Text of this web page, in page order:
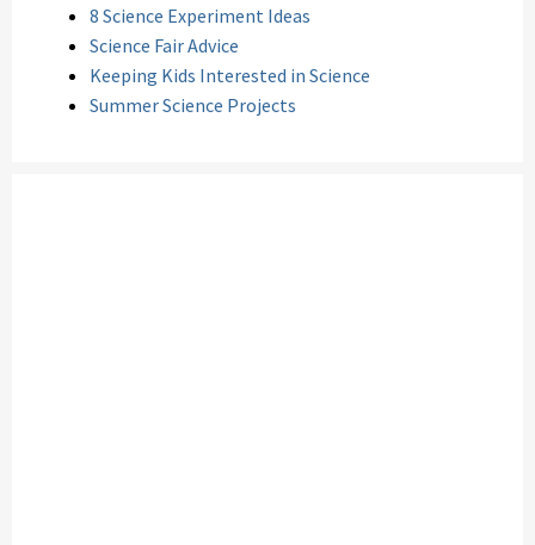
8 Science Experiment Ideas
Science Fair Advice
Keeping Kids Interested in Science
Summer Science Projects